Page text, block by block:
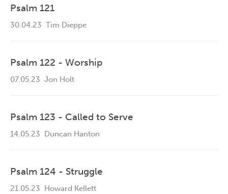
Psalm 121
30.04.23 Tim Dieppe
Psalm 122 - Worship
07.05.23 Jon Holt
Psalm 123 - Called to Serve
14.05.23 Duncan Hanton
Psalm 124 - Struggle
21.05.23 Howard Kellett